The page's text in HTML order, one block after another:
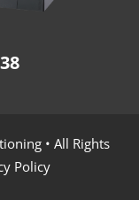
• All Rights
Policy